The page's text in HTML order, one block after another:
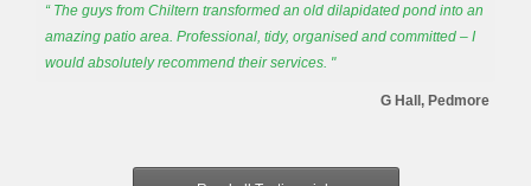
“ The guys from Chiltern transformed an old dilapidated pond into an
amazing patio area. Professional, tidy, organised and committed – I
would absolutely recommend their services. "
G Hall, Pedmore